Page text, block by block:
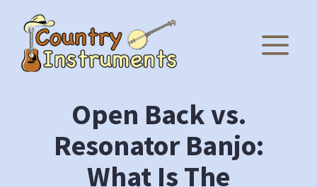
content
Open Back vs.
Resonator Banjo:
What Is The